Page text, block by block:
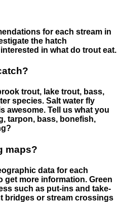
for each stream in
the hatch
in what do trout eat.
trout, lake trout, bass,
species. Salt water fly
awesome. Tell us what you
tarpon, bass, bonefish,
maps?
data for each
get more information. Green
such as put-ins and take-
bridges or stream crossings